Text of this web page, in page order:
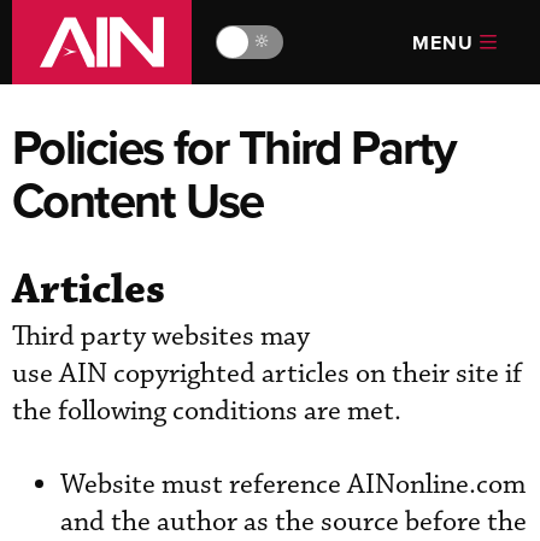
🔆 MENU
Policies for Third Party
Content Use
Articles
Third party websites may
use AIN copyrighted articles on their site if
the following conditions are met.
Website must reference AINonline.com
and the author as the source before the